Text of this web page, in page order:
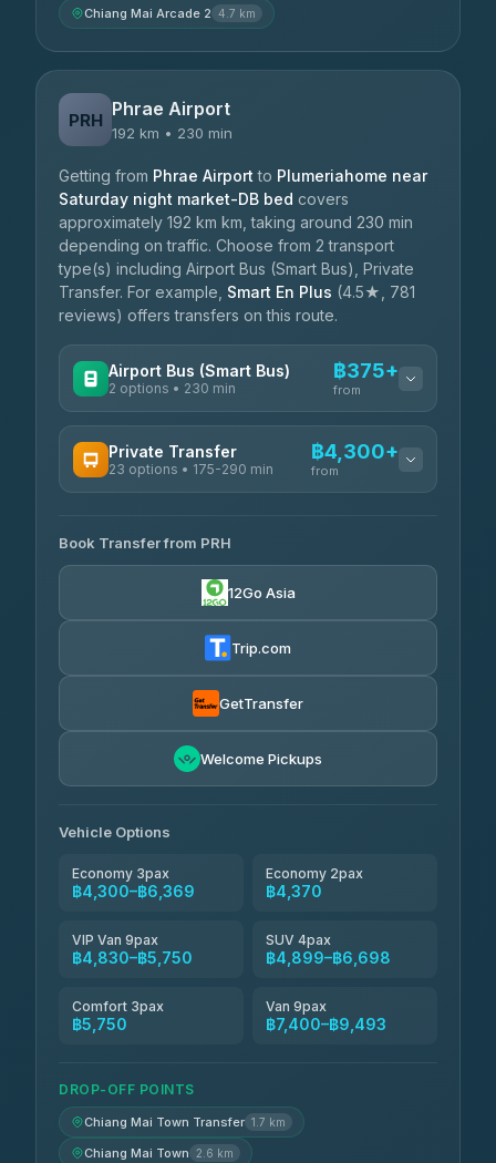
Chiang Mai Arcade 2 4.7 km
PRH Phrae Airport
192 km • 230 min
Getting from Phrae Airport to Plumeriahome near
Saturday night market-DB bed covers
approximately 192 km km, taking around 230 min
depending on traffic. Choose from 2 transport
type(s) including Airport Bus (Smart Bus), Private
Transfer. For example, Smart En Plus (4.5★, 781
reviews) offers transfers on this route.
Airport Bus (Smart Bus)
2 options • 230 min
฿375+
from
GreenBus ฿375-฿530
Private Transfer
23 options • 175-290 min
฿4,300+
from
Than Car Service
4.83(150)
฿4,370-฿5,750
Smart En Plus
Book Transfer from PRH
12Go Asia
Trip.com
GetTransfer
Welcome Pickups
Vehicle Options
Economy 3pax
฿4,300–฿6,369
Economy 2pax
฿4,370
VIP Van 9pax
฿4,830–฿5,750
SUV 4pax
฿4,899–฿6,698
Comfort 3pax
฿5,750
Van 9pax
฿7,400–฿9,493
DROP-OFF POINTS
Chiang Mai Town Transfer 1.7 km
Chiang Mai Town 2.6 km